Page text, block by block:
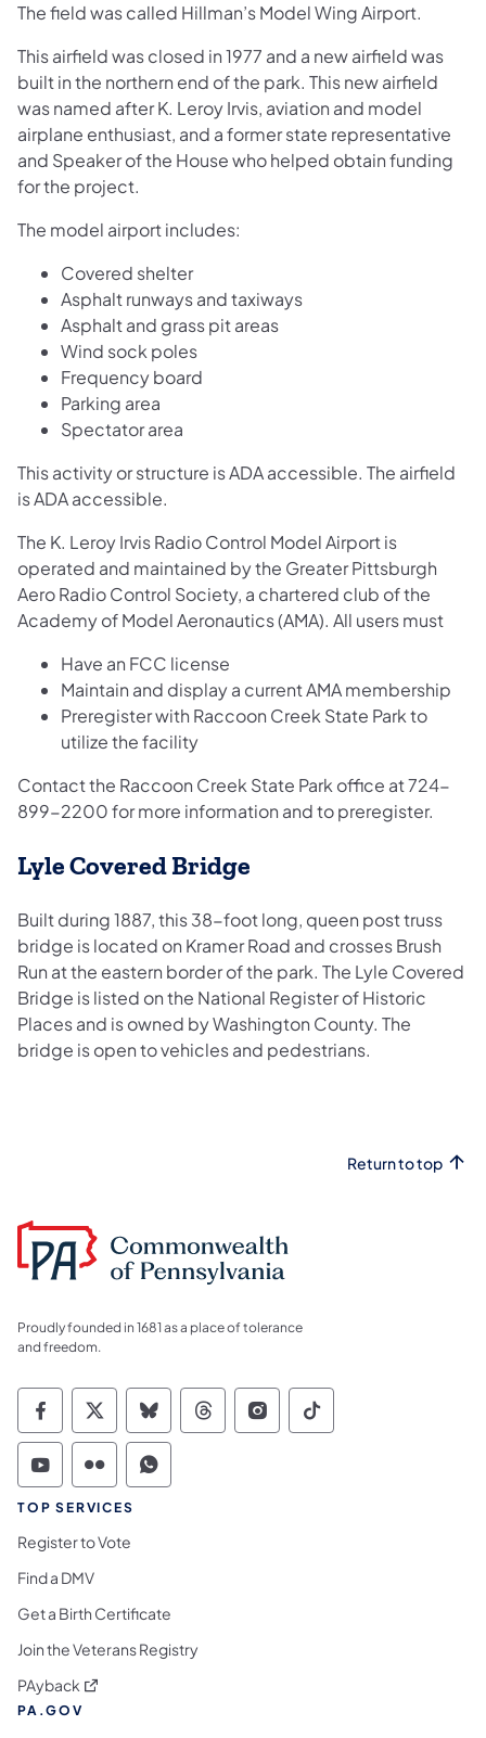
The field was called Hillman’s Model Wing Airport.
This airfield was closed in 1977 and a new airfield was
built in the northern end of the park. This new airfield
was named after K. Leroy Irvis, aviation and model
airplane enthusiast, and a former state representative
and Speaker of the House who helped obtain funding
for the project.
The model airport includes:
Covered shelter
Asphalt runways and taxiways
Asphalt and grass pit areas
Wind sock poles
Frequency board
Parking area
Spectator area
This activity or structure is ADA accessible. The airfield
is ADA accessible.
The K. Leroy Irvis Radio Control Model Airport is
operated and maintained by the Greater Pittsburgh
Aero Radio Control Society, a chartered club of the
Academy of Model Aeronautics (AMA). All users must
Have an FCC license
Maintain and display a current AMA membership
Preregister with Raccoon Creek State Park to
utilize the facility
Contact the Raccoon Creek State Park office at 724-
899-2200 for more information and to preregister.
Lyle Covered Bridge
Built during 1887, this 38-foot long, queen post truss
bridge is located on Kramer Road and crosses Brush
Run at the eastern border of the park. The Lyle Covered
Bridge is listed on the National Register of Historic
Places and is owned by Washington County. The
bridge is open to vehicles and pedestrians.
Return to top
Proudly founded in 1681 as a place of tolerance
and freedom.
Commonwealth of Pennsylvania Social
Commonwealth of Pennsylvania
Commonwealth of Pennsylvania
Commonwealth of
Commonwealth of
Commonwealth
Commonwealth of Pennsylvania Social
Commonwealth of Pennsylvania
Commonwealth of Pennsylvania
TOP SERVICES
Register to Vote
Find a DMV
Get a Birth Certificate
Join the Veterans Registry
PAyback (opens in a new tab)
PA.GOV